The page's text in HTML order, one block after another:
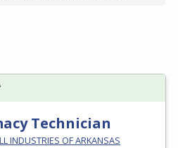
Technician
INDUSTRIES OF ARKANSAS